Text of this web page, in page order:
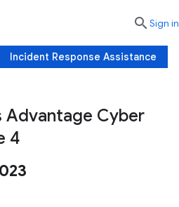
Advantage Cyber
4
searchSign in
Incident Response Assistance